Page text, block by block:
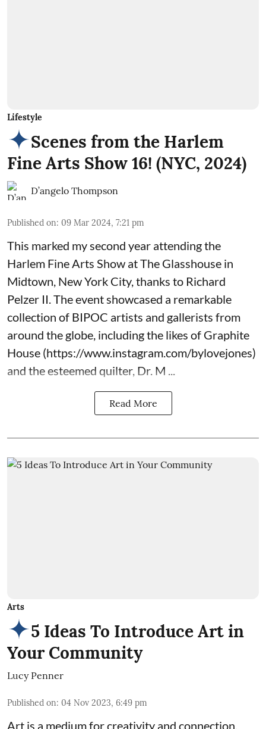
Lifestyle
Scenes from the Harlem
Fine Arts Show 16! (NYC, 2024)
D’angelo Thompson
Published on: 09 Mar 2024, 7:21 pm
This marked my second year attending the
Harlem Fine Arts Show at The Glasshouse in
Midtown, New York City, thanks to Richard
Pelzer II. The event showcased a remarkable
collection of BIPOC artists and gallerists from
around the globe, including the likes of Graphite
House (https://www.instagram.com/bylovejones)
and the esteemed quilter, Dr. M ...
Read More
Arts
5 Ideas To Introduce Art in
Your Community
Lucy Penner
Published on: 04 Nov 2023, 6:49 pm
Art is a medium for creativity and connection,